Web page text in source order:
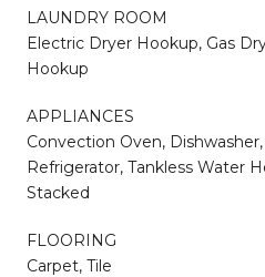
LAUNDRY ROOM
Electric Dryer Hookup, Gas
Hookup
APPLIANCES
Convection Oven,
Refrigerator, Tankless Water
Stacked
FLOORING
Carpet, Tile